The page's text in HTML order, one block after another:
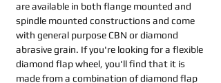
are available in both flange mounted and
spindle mounted constructions and come
with general purpose CBN or diamond
abrasive grain. If you're looking for a flexible
diamond flap wheel, you'll find that it is
made from a combination of diamond flap